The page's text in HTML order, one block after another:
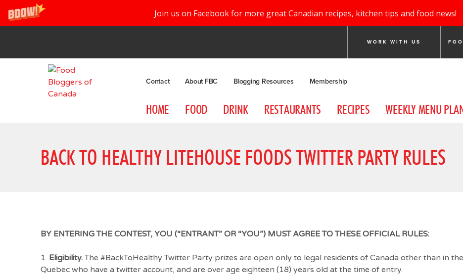
Join us on Facebook for more great Canadian recipes, kitchen tips and food news!
WORK WITH US
Contact About FBC Blogging Resources Membership
HOME FOOD DRINK RESTAURANTS RECIPES WEEKLY MENU
BACK TO HEALTHY LITEHOUSE FOODS TWITTER PARTY RULES
BY ENTERING THE CONTEST, YOU (“ENTRANT” OR “YOU”) MUST AGREE TO THESE OFFICIAL RULES:
1. Eligibility. The #BackToHealthy Twitter Party prizes are open only to legal residents of Canada other than in
Quebec who have a twitter account, and are over age eighteen (18) years old at the time of entry.